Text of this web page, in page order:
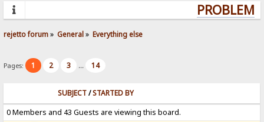
rejetto forum» General» Everything else
Pages: 1 2 3 ... 14
SUBJECT/STARTED BY
0 Members and 43 Guests are viewing this board.